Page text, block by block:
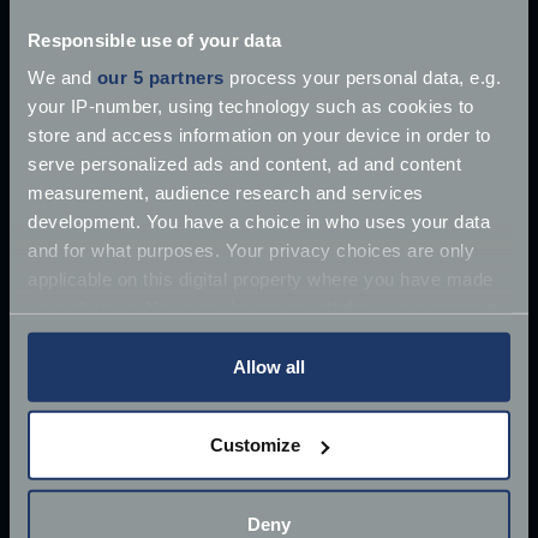
Responsible use of your data
We and our 5 partners process your personal data, e.g.
your IP-number, using technology such as cookies to
store and access information on your device in order to
serve personalized ads and content, ad and content
measurement, audience research and services
development. You have a choice in who uses your data
and for what purposes. Your privacy choices are only
any time from the Cookie Declaration or by clicking on
Collect information about your geographical
location which can be accurate to within several
Allow all
Customize
Deny
£10 million James Bond Aston Martin ‘found’